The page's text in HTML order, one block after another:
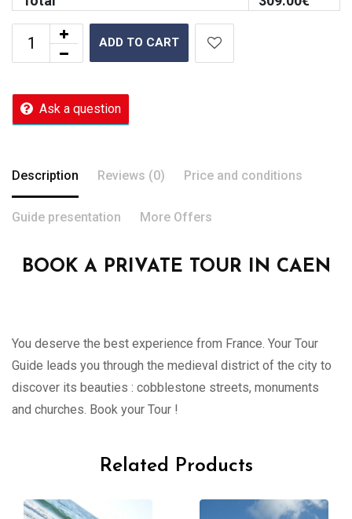
ADD TO CART
Ask a question
Description Reviews (0) Price and conditions
Guide presentation More Offers
BOOK A PRIVATE TOUR IN CAEN
You deserve the best experience from France. Your Tour
Guide leads you through the medieval district of the city to
discover its beauties : cobblestone streets, monuments
and churches. Book your Tour !
Related Products